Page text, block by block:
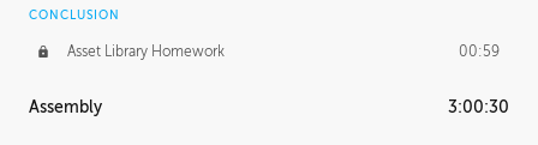
CONCLUSION
Asset Library Homework 00:59
Assembly 3:00:30